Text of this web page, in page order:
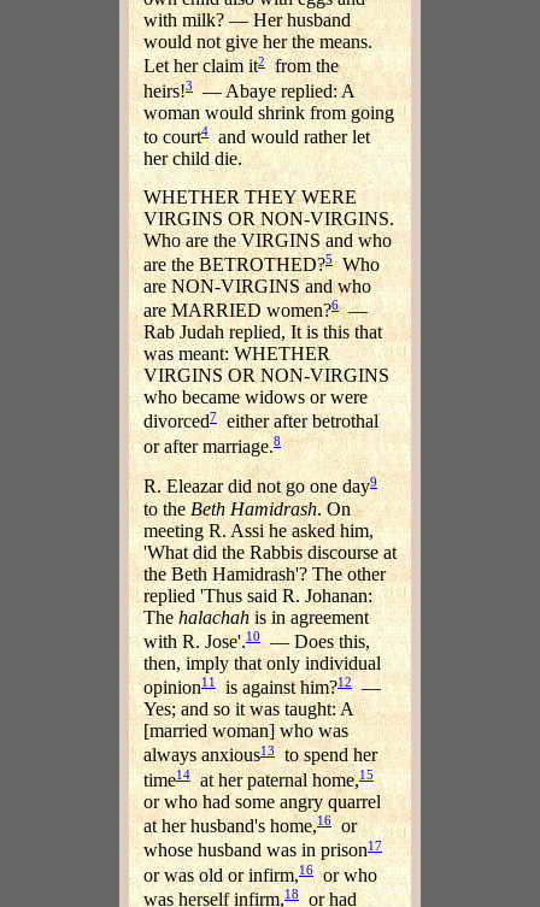
with milk? — Her husband
would not give her the means.
Let her claim it2 from the
heirs!3 — Abaye replied: A
woman would shrink from going
to court4and would rather let
her child die.
WHETHER THEY WERE
VIRGINS OR NON-VIRGINS.
Who are the VIRGINS and who
are the BETROTHED?5
Who
are NON-VIRGINS and who
are MARRIED women?6—
Rab Judah replied, It is this that
was meant: WHETHER
VIRGINS OR NON-VIRGINS
who became widows or were
divorced7
either after betrothal
or after marriage.8
R. Eleazar did not go one day9
to the Beth Hamidrash. On
meeting R. Assi he asked him,
'What did the Rabbis discourse at
the Beth Hamidrash'? The other
replied 'Thus said R. Johanan:
The halachah is in agreement
with R. Jose'.10— Does this,
then, imply that only individual
opinion11is against him?12 —
Yes; and so it was taught: A
[married woman] who was
always anxious13to spend her
time14 at her paternal home,15
or who had some angry quarrel
at her husband's home,16 or
whose husband was in prison17
or was old or infirm,16 or who
was herself infirm,18 or had